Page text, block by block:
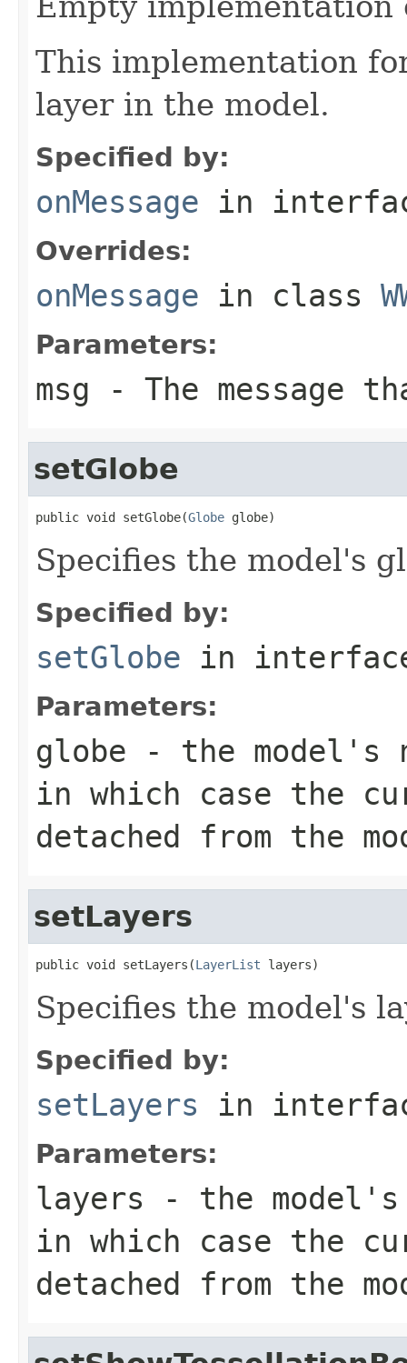
This implementation
layer in the model.
Specified by:
onMessage in
Overrides:
onMessage in class
Parameters:
msg - The message
setGlobe
public void setGlobe(Globe globe)
Specifies the model's
Specified by:
setGlobe in
Parameters:
globe - the model's
in which case the
detached from the
setLayers
public void setLayers(LayerList layers)
Specifies the model's
Specified by:
setLayers in
Parameters:
layers - the
in which case the
detached from the